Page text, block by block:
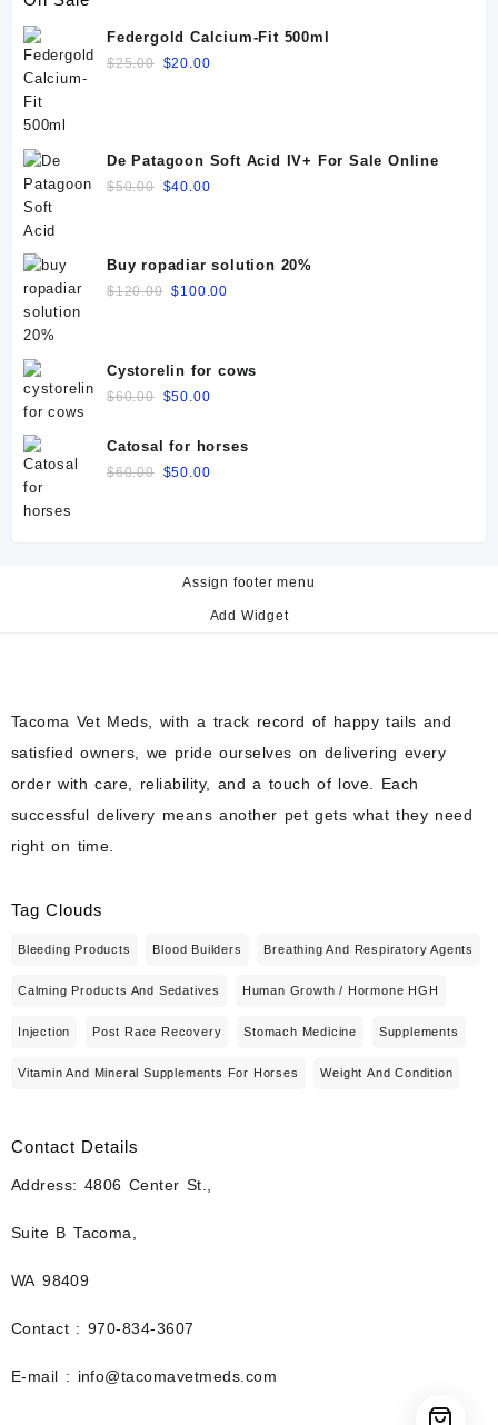
Federgold Calcium-Fit 500ml
$25.00 Original
$20.00Current
De Patagoon Soft Acid IV+ For Sale Online
$50.00 Original
$40.00Current
Buy ropadiar solution 20%
$120.00 Original
$100.00
Cystorelin for cows
$60.00 Original
was:
$60.00.
$50.00Current
is:
Catosal for horses
$60.00 Original
$50.00Current
Assign footer menu
Add Widget
Tacoma Vet Meds, with a track record of happy tails and
satisfied owners, we pride ourselves on delivering every
order with care, reliability, and a touch of love. Each
successful delivery means another pet gets what they need
right on time.
Tag Clouds
Bleeding Products Blood Builders Breathing And Respiratory Agents
Calming Products And Sedatives Human Growth / Hormone HGH
Injection Post Race Recovery Stomach Medicine Supplements
Vitamin And Mineral Supplements For Horses Weight And Condition
Contact Details
Address: 4806 Center St.,
Suite B Tacoma,
WA 98409
Contact : 970-834-3607
E-mail : info@tacomavetmeds.com